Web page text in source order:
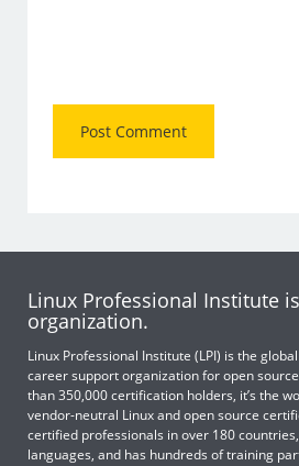
Linux Professional Institute
organization.
Linux Professional Institute (LPI) is the
career support organization for open
than 350,000 certification holders, it’s the
vendor-neutral Linux and open source
certified professionals in over 180
languages, and has hundreds of training